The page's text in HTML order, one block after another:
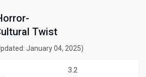
Twist
January 04, 2025)
3.2